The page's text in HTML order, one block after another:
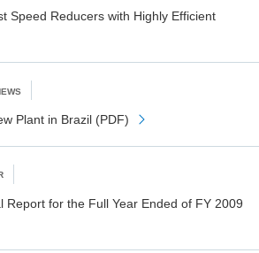
Speed Reducers with Highly Efficient
Plant in Brazil (PDF)
IR
Report for the Full Year Ended of FY 2009